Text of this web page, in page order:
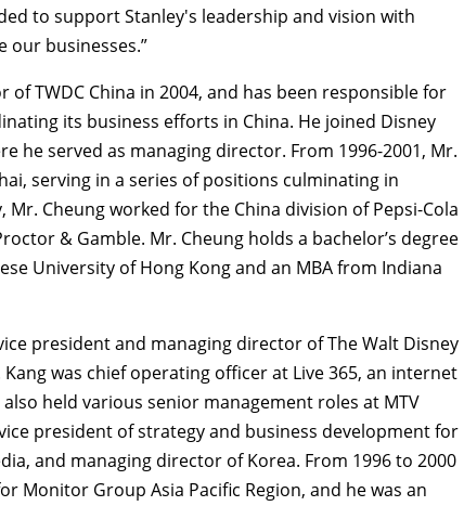
to support Stanley's leadership and vision with
our businesses.”
TWDC China in 2004, and has been responsible for
its business efforts in China. He joined Disney
he served as managing director. From 1996-2001, Mr.
serving in a series of positions culminating in
Cheung worked for the China division of Pepsi-Cola
& Gamble. Mr. Cheung holds a bachelor’s degree
University of Hong Kong and an MBA from Indiana
president and managing director of The Walt Disney
was chief operating officer at Live 365, an internet
held various senior management roles at MTV
president of strategy and business development for
and managing director of Korea. From 1996 to 2000
Monitor Group Asia Pacific Region, and he was an